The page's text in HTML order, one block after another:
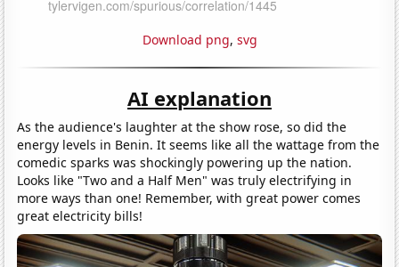
Download png, svg
AI explanation
As the audience's laughter at the show rose, so did the
energy levels in Benin. It seems like all the wattage from the
comedic sparks was shockingly powering up the nation.
Looks like "Two and a Half Men" was truly electrifying in
more ways than one! Remember, with great power comes
great electricity bills!